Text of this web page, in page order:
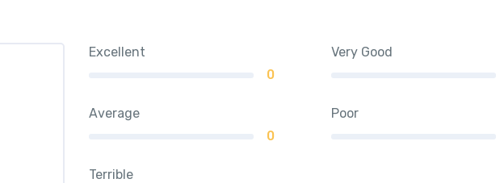
Excellent
0
Very Good
Average
0
Poor
Terrible